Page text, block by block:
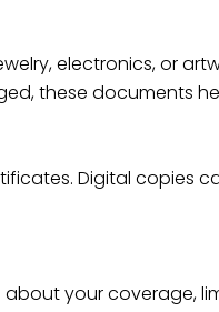
electronics, or
these documents
Digital copies
your coverage,